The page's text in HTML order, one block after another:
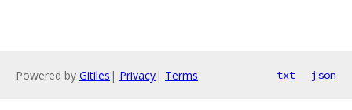
Powered by Gitiles | Privacy| Terms txt json